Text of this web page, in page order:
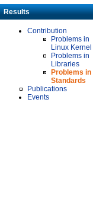
Results
Contribution
Problems in
Linux Kernel
Problems in
Libraries
Problems in
Standards
Publications
Events